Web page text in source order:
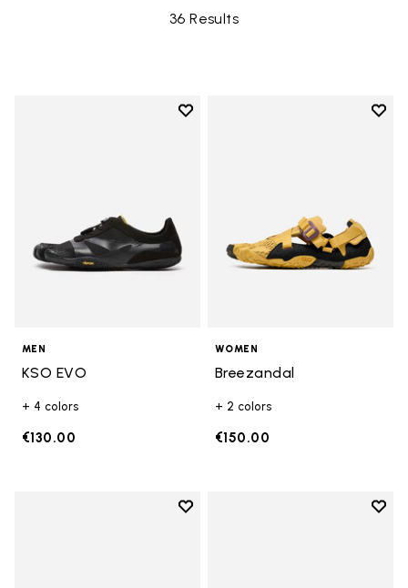
36 Results
Add to wishlist
MEN
KSO EVO
+ 4 colors
€130.00
Add
WOMEN
Breezandal
+ 2 colors
€150.00
Add to wishlist
Add